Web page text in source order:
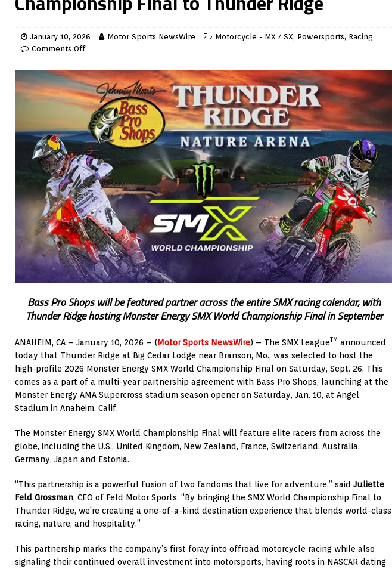
January 10, 2026 Motor Sports NewsWire Motorcycle - MX / SX, Powersports, Racing
Comments Off
Bass Pro Shops will be featured partner across the entire SMX racing calendar, with
Thunder Ridge hosting Monster Energy SMX World Championship Final in September
ANAHEIM, CA – January 10, 2026 – (Motor Sports NewsWire) – The SMX LeagueTM announced
today that Thunder Ridge at Big Cedar Lodge near Branson, Mo., was selected to host the
high-profile 2026 Monster Energy SMX World Championship Final on Saturday, Sept. 26. This
comes as a part of a multi-year partnership agreement with Bass Pro Shops, launching at the
Monster Energy AMA Supercross stadium season opener on Saturday, Jan. 10, at Angel
Stadium in Anaheim, Calif.
The Monster Energy SMX World Championship Final will feature elite racers from across the
globe, including the U.S., United Kingdom, New Zealand, France, Switzerland, Australia,
Germany, Japan and Estonia.
“This partnership is a powerful fusion of two fandoms that live for adventure,” said Juliette
Feld Grossman, CEO of Feld Motor Sports. “By bringing the SMX World Championship Final to
Thunder Ridge, we’re creating a one-of-a-kind destination experience that blends world-class
racing, nature, and hospitality.”
This partnership marks the company’s first foray into offroad motorcycle racing while also
signaling their continued overall investment into motorsports, having roots in NASCAR dating